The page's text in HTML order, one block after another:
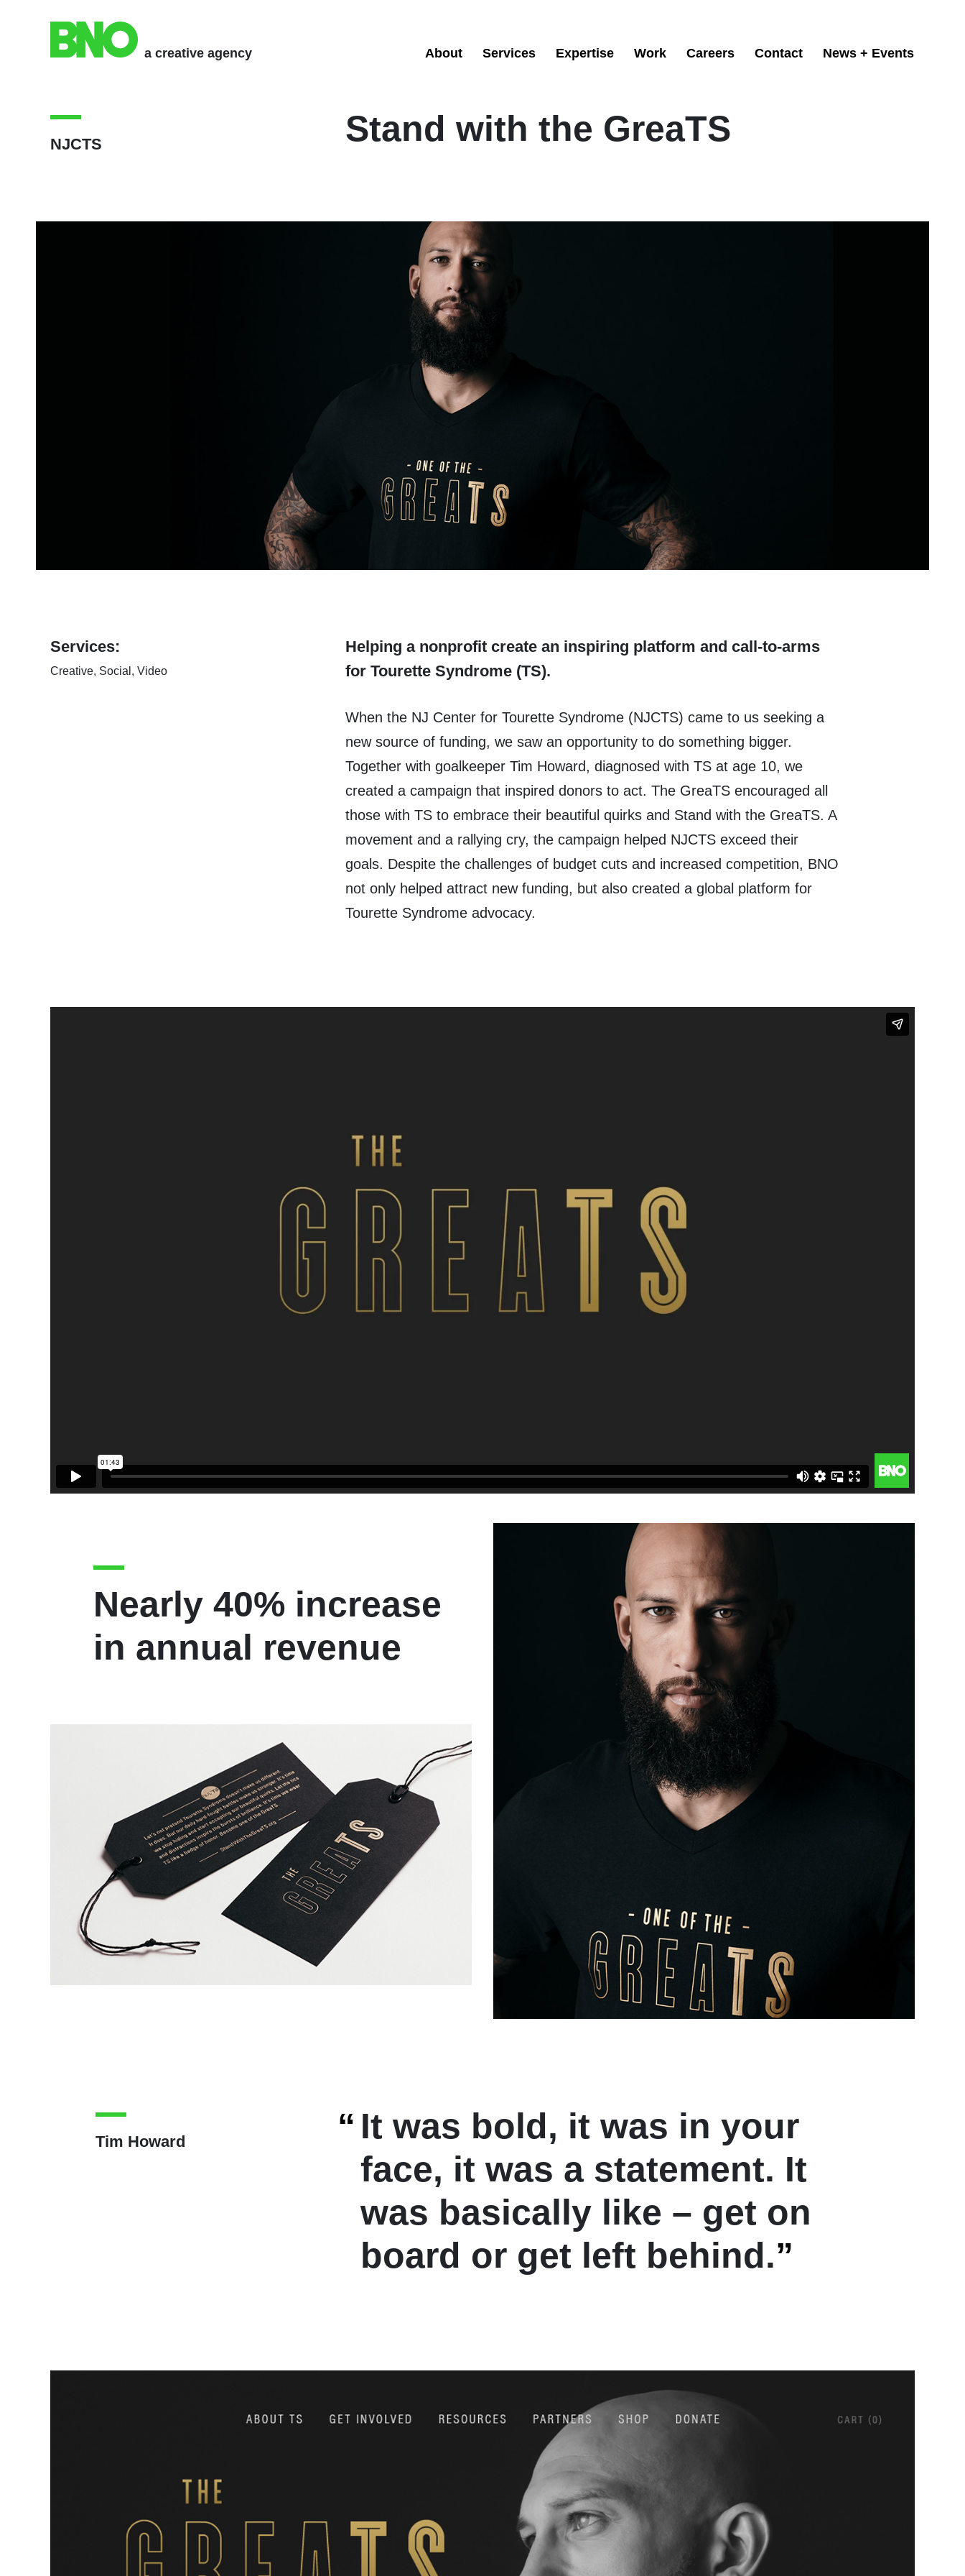
a creative agency About Services Expertise Work Careers Contact News + Events
NJCTS Stand with the GreaTS
Services:
Creative, Social , Video
Helping a nonprofit create an inspiring platform and call-to-arms
for Tourette Syndrome (TS).
When the NJ Center for Tourette Syndrome (NJCTS) came to us seeking a
new source of funding, we saw an opportunity to do something bigger.
Together with goalkeeper Tim Howard, diagnosed with TS at age 10, we
created a campaign that inspired donors to act. The GreaTS encouraged all
those with TS to embrace their beautiful quirks and Stand with the GreaTS. A
movement and a rallying cry, the campaign helped NJCTS exceed their
goals. Despite the challenges of budget cuts and increased competition, BNO
not only helped attract new funding, but also created a global platform for
Tourette Syndrome advocacy.
Nearly 40% increase
in annual revenue
Tim Howard “ It was bold, it was in your
face, it was a statement. It
was basically like – get on
board or get left behind.”